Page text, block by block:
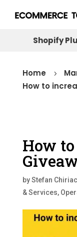
Shopify
Home 5
How to
How
byStefan
& Services,